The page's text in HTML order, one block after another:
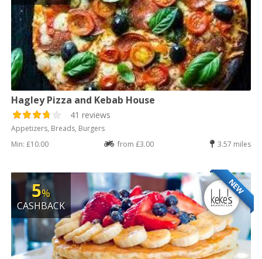
Hagley Pizza and Kebab House
41 reviews
Appetizers, Breads, Burgers
Min: £10.00
from £3.00 3.57 miles
NEW
5%
CASHBACK